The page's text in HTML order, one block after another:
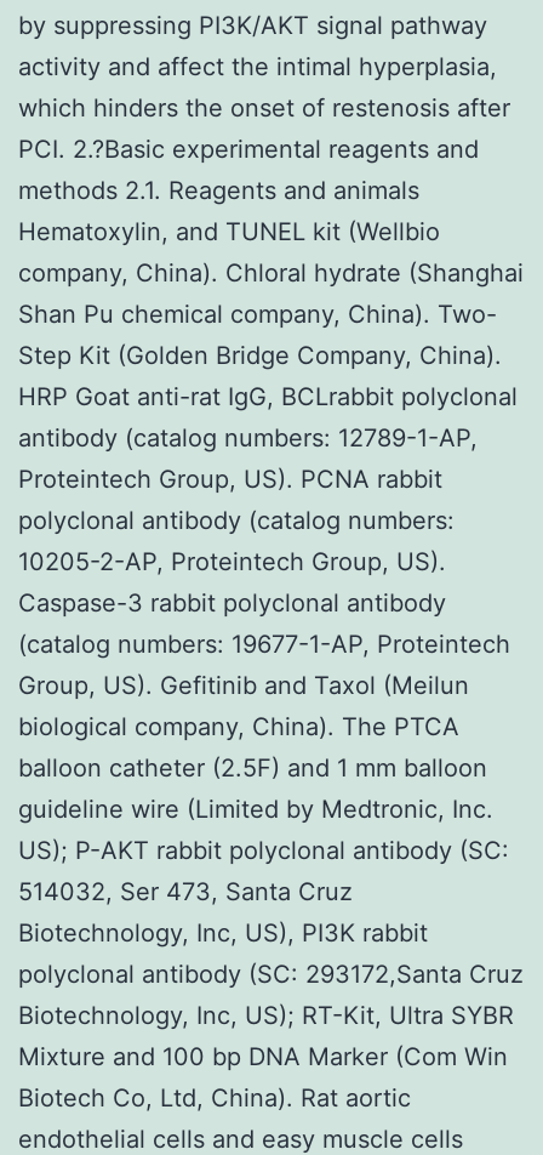
by suppressing PI3K/AKT signal pathway
activity and affect the intimal hyperplasia,
which hinders the onset of restenosis after
PCI. 2.?Basic experimental reagents and
methods 2.1. Reagents and animals
Hematoxylin, and TUNEL kit (Wellbio
company, China). Chloral hydrate (Shanghai
Shan Pu chemical company, China). Two-
Step Kit (Golden Bridge Company, China).
HRP Goat anti-rat IgG, BCLrabbit polyclonal
antibody (catalog numbers: 12789-1-AP,
Proteintech Group, US). PCNA rabbit
polyclonal antibody (catalog numbers:
10205-2-AP, Proteintech Group, US).
Caspase-3 rabbit polyclonal antibody
(catalog numbers: 19677-1-AP, Proteintech
Group, US). Gefitinib and Taxol (Meilun
biological company, China). The PTCA
balloon catheter (2.5F) and 1 mm balloon
guideline wire (Limited by Medtronic, Inc.
US); P-AKT rabbit polyclonal antibody (SC:
514032, Ser 473, Santa Cruz
Biotechnology, Inc, US), PI3K rabbit
polyclonal antibody (SC: 293172,Santa Cruz
Biotechnology, Inc, US); RT-Kit, Ultra SYBR
Mixture and 100 bp DNA Marker (Com Win
Biotech Co, Ltd, China). Rat aortic
endothelial cells and easy muscle cells